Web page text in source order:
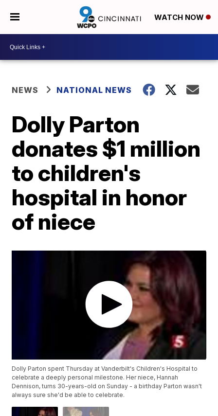
WATCH NOW
NEWS NATIONAL NEWS
Dolly Parton
donates $1 million
to children's
hospital in honor
of niece
Dolly Parton spent Thursday at Vanderbilt's Children's Hospital to
celebrate a deeply personal milestone. Her niece, Hannah
Dennison, turns 30-years-old on Sunday - a birthday Parton wasn't
always sure she'd be able to celebrate.